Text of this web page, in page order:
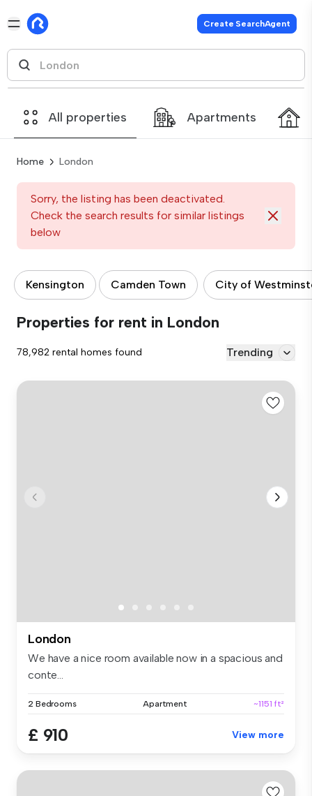
Create SearchAgent
All properties Apartments
Home London
Sorry, the listing has been deactivated.
Check the search results for similar listings
below
Kensington Camden Town City of
Properties for rent in London
78,982 rental homes found Trending
London
We have a nice room available now in a spacious and
conte...
2 Bedrooms Apartment ~1151 ft²
£ 910 View more